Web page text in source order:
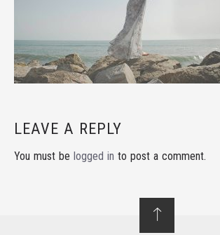
LEAVE A REPLY
You must be logged in to post a comment.